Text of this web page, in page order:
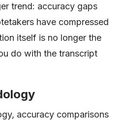
trend: accuracy gaps
have compressed
itself is no longer the
do with the transcript
accuracy comparisons